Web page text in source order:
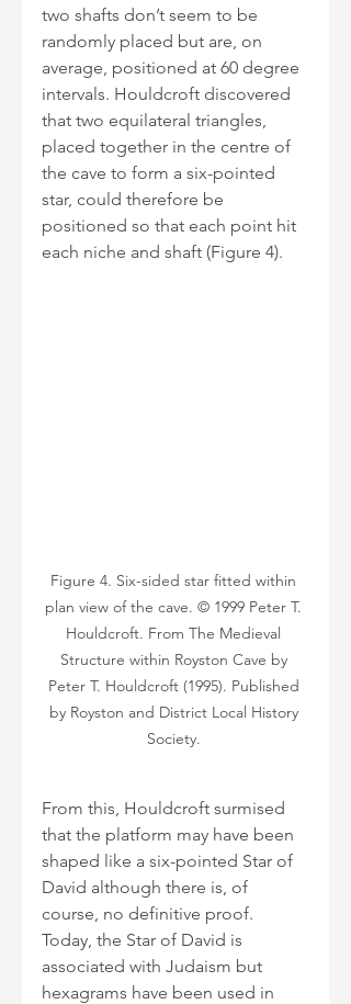
two shafts don’t seem to be
randomly placed but are, on
average, positioned at 60 degree
intervals. Houldcroft discovered
that two equilateral triangles,
placed together in the centre of
the cave to form a six-pointed
star, could therefore be
positioned so that each point hit
each niche and shaft (Figure 4).
Figure 4. Six-sided star fitted within
plan view of the cave. © 1999 Peter T.
Houldcroft. From The Medieval
Structure within Royston Cave by
Peter T. Houldcroft (1995). Published
by Royston and District Local History
Society.
From this, Houldcroft surmised
that the platform may have been
shaped like a six-pointed Star of
David although there is, of
course, no definitive proof.
Today, the Star of David is
associated with Judaism but
hexagrams have been used in